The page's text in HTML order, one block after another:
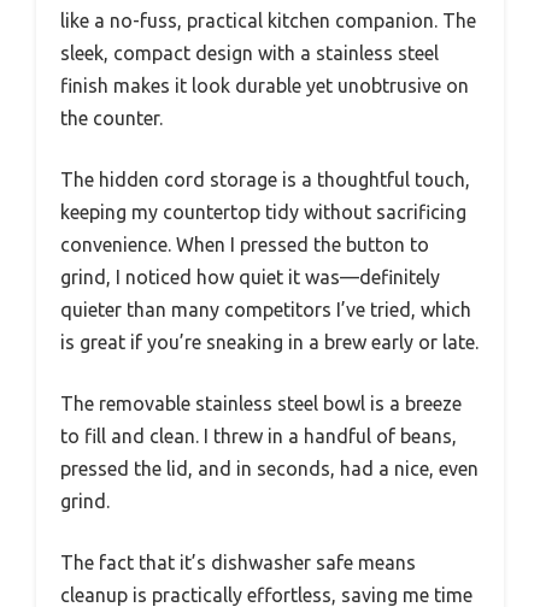
like a no-fuss, practical kitchen companion. The
sleek, compact design with a stainless steel
finish makes it look durable yet unobtrusive on
the counter.
The hidden cord storage is a thoughtful touch,
keeping my countertop tidy without sacrificing
convenience. When I pressed the button to
grind, I noticed how quiet it was—definitely
quieter than many competitors I’ve tried, which
is great if you’re sneaking in a brew early or late.
The removable stainless steel bowl is a breeze
to fill and clean. I threw in a handful of beans,
pressed the lid, and in seconds, had a nice, even
grind.
The fact that it’s dishwasher safe means
cleanup is practically effortless, saving me time